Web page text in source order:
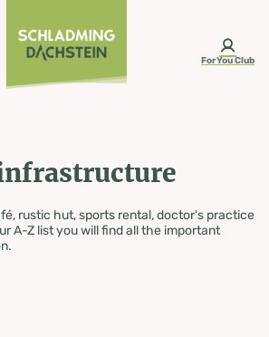
ForYou Club
rustic hut, sports rental, doctor's practice
A-Z list you will find all the important